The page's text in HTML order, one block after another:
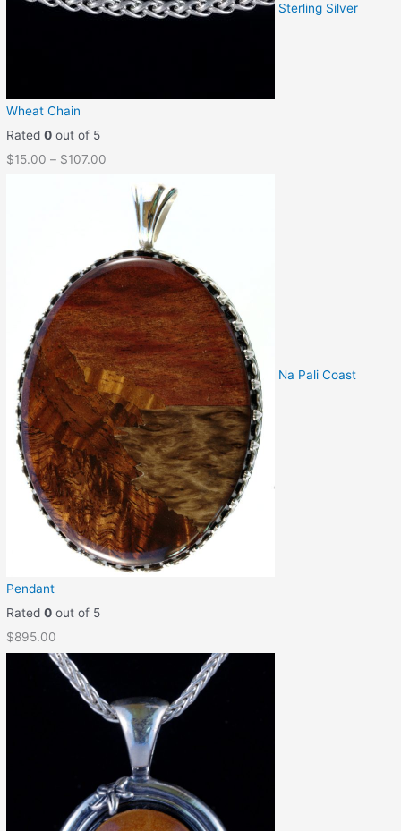
Sterling Silver
Wheat Chain
Rated0 out of 5
$15.00 – $107.00
Na Pali Coast
Pendant
Rated0 out of 5
$895.00